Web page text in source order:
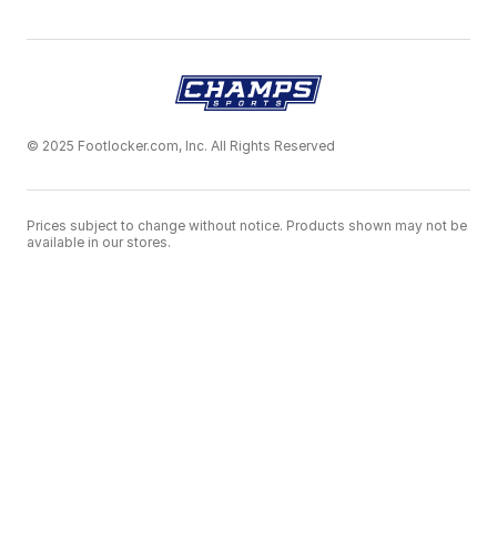
© 2025 Footlocker.com, Inc. All Rights Reserved
Prices subject to change without notice. Products shown may not be
available in our stores.